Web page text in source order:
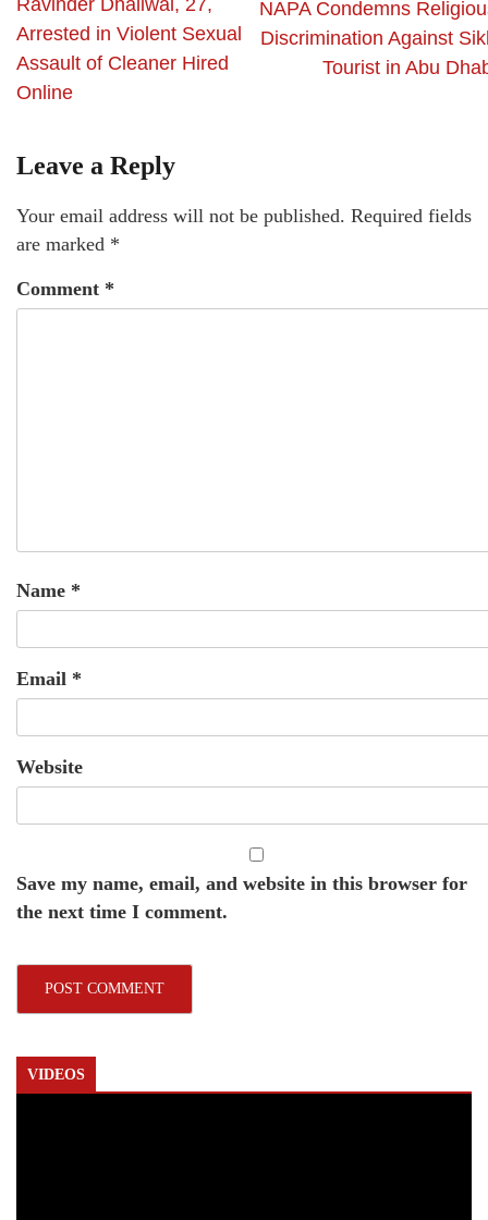
Arrested in Violent Sexual
Assault of Cleaner Hired
Online
NAPA Condemns
Discrimination Against
Tourist in Abu
Leave a Reply
Your email address will not be published. Required fields
are marked *
Comment *
Name *
Email *
Website
Save my name, email, and website in this browser for
the next time I comment.
VIDEOS